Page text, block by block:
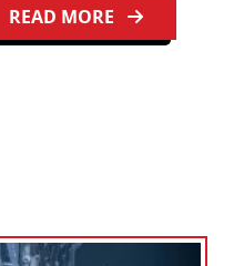
READ MORE